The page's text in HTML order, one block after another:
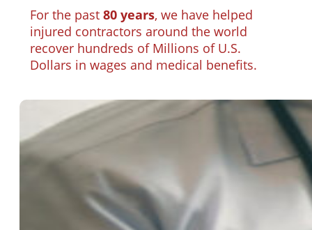
For the past 80 years, we have helped
injured contractors around the world
recover hundreds of Millions of U.S.
Dollars in wages and medical benefits.